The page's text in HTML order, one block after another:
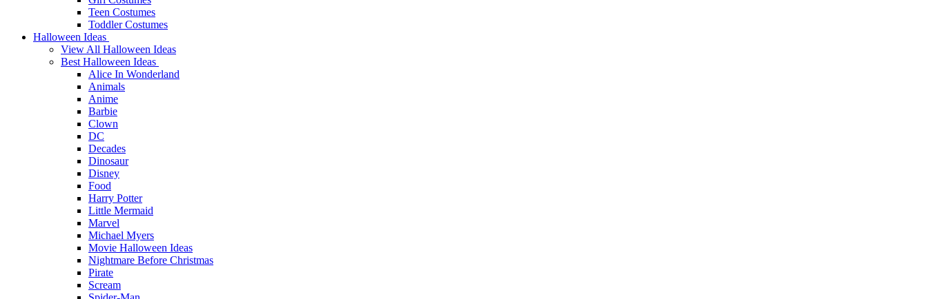
Teen Costumes
Toddler Costumes
Halloween Ideas
View All Halloween Ideas
Best Halloween Ideas
Alice In Wonderland
Animals
Anime
Barbie
Clown
DC
Decades
Dinosaur
Disney
Food
Harry Potter
Little Mermaid
Marvel
Michael Myers
Movie Halloween Ideas
Nightmare Before Christmas
Pirate
Scream